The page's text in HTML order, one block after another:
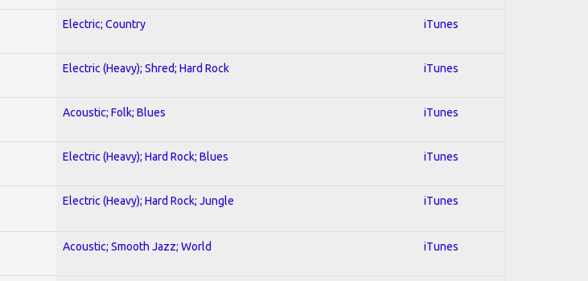
Electric; Country iTunes
Electric (Heavy); Shred; Hard Rock iTunes
Acoustic; Folk; Blues iTunes
Electric (Heavy); Hard Rock; Blues iTunes
Electric (Heavy); Hard Rock; Jungle iTunes
Acoustic; Smooth Jazz; World iTunes